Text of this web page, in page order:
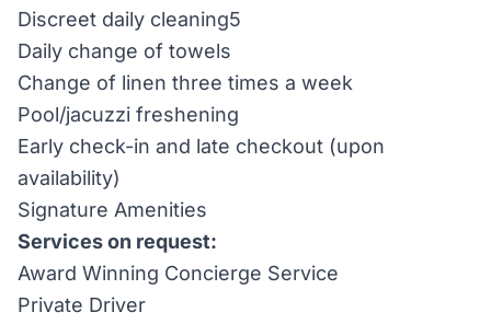
Discreet daily cleaning5
Daily change of towels
Change of linen three times a week
Pool/jacuzzi freshening
Early check-in and late checkout (upon
availability)
Signature Amenities
Services on request:
Award Winning Concierge Service
Private Driver